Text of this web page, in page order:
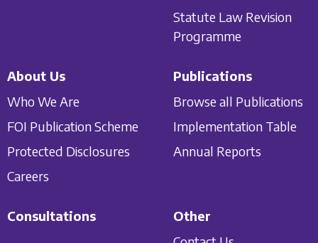
Statute Law Revision
Programme
About Us
Who We Are
FOI Publication Scheme
Protected Disclosures
Careers
Publications
Browse all Publications
Implementation Table
Annual Reports
Consultations
Other